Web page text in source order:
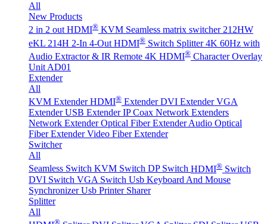
All
New Products
2 in 2 out HDMI® KVM Seamless matrix switcher 212HW
eKL 214H 2-In 4-Out HDMI® Switch Splitter 4K 60Hz with
Audio Extractor & IR Remote 4K HDMI® Character Overlay
Unit AD01
Extender
All
KVM Extender HDMI® Extender DVI Extender VGA
Extender USB Extender IP Coax Network Extenders
Network Extender Optical Fiber ExtenderAudio Optical
Fiber Extender Video Fiber Extender
Switcher
All
Seamless Switch KVM Switch DP Switch HDMI® Switch
DVI Switch VGA Switch Usb Keyboard And Mouse
Synchronizer Usb Printer Sharer
Splitter
All
®